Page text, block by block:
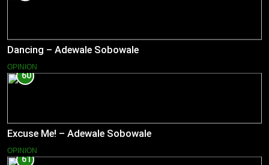
Dancing – Adewale Sobowale
OPINION
60
Excuse Me! – Adewale Sobowale
OPINION
61